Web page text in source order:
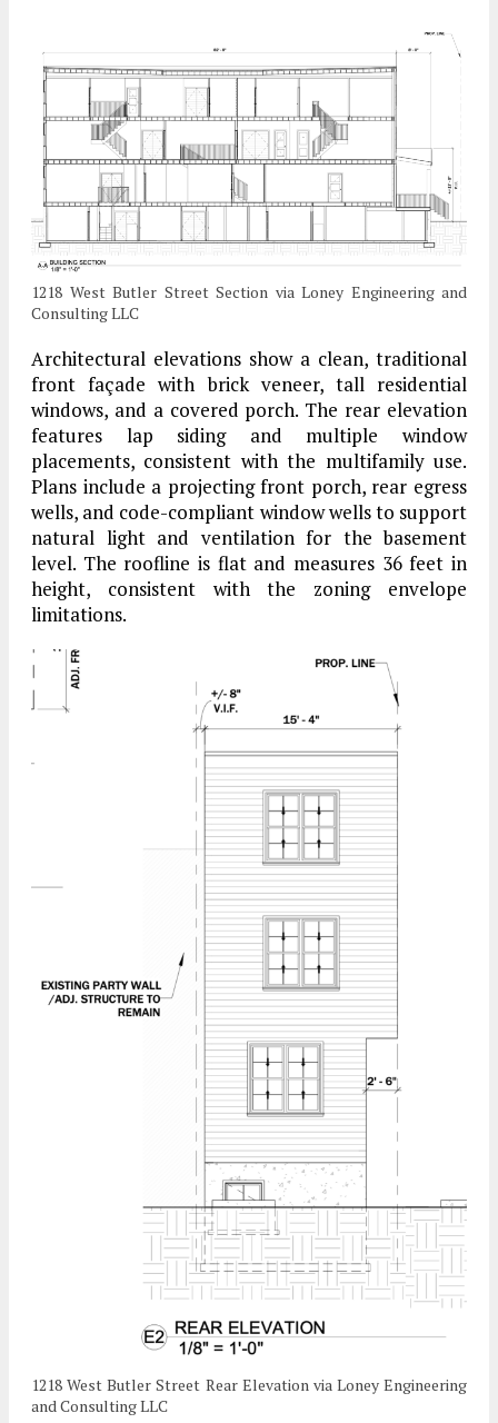
1218 West Butler Street Section via Loney Engineering and
Consulting LLC
Architectural elevations show a clean, traditional
front façade with brick veneer, tall residential
windows, and a covered porch. The rear elevation
features lap siding and multiple window
placements, consistent with the multifamily use.
Plans include a projecting front porch, rear egress
wells, and code-compliant window wells to support
natural light and ventilation for the basement
level. The roofline is flat and measures 36 feet in
height, consistent with the zoning envelope
limitations.
1218 West Butler Street Rear Elevation via Loney Engineering
and Consulting LLC